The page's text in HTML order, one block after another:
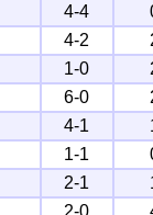
4-4
4-2
1-0
6-0
4-1
1-1
2-1
2-0